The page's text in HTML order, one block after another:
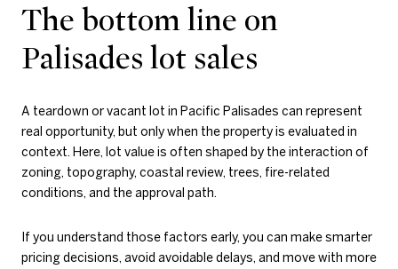
The bottom line on
Palisades lot sales
A teardown or vacant lot in Pacific Palisades can represent
real opportunity, but only when the property is evaluated in
context. Here, lot value is often shaped by the interaction of
zoning, topography, coastal review, trees, fire-related
conditions, and the approval path.
If you understand those factors early, you can make smarter
pricing decisions, avoid avoidable delays, and move with more